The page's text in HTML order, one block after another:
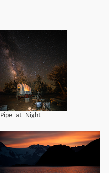
Pipe_at_Night